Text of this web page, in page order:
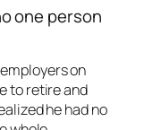
one person
on
to retire and
he had no